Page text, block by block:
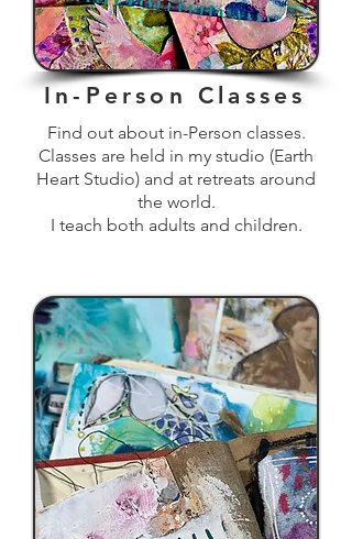
In-Person Classes
Find out about in-Person classes.
Classes are held in my studio (Earth
Heart Studio) and at retreats around
the world.
I teach both adults and children.